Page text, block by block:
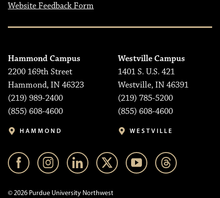
Website Feedback Form
Hammond Campus
2200 169th Street
Hammond, IN 46323
(219) 989-2400
(855) 608-4600
HAMMOND
Westville Campus
1401 S. U.S. 421
Westville, IN 46391
(219) 785-5200
(855) 608-4600
WESTVILLE
© 2026 Purdue University Northwest